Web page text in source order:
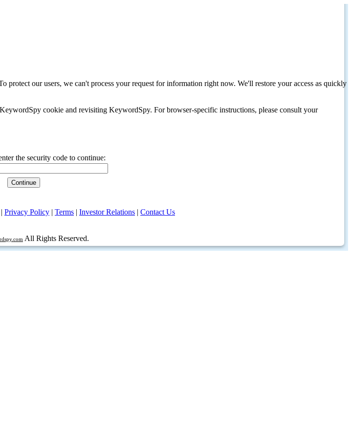
our users, we can't process your request for information right now. We'll restore your access as quickly
cookie and revisiting KeywordSpy. For browser-specific instructions, please consult your
the security code to continue:
| Privacy Policy | Terms | Investor Relations | Contact Us
All Rights Reserved.